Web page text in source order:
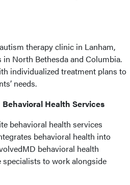
therapy clinic in Lanham,
North Bethesda and Columbia.
individualized treatment plans to
needs.
Health Services
behavioral health services
behavioral health into
behavioral health
to work alongside